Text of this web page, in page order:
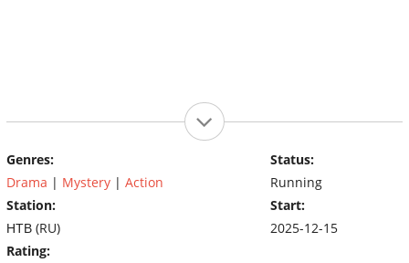
Genres:
Drama | Mystery | Action
Station:
НТВ (RU)
Rating:
Status:
Running
Start:
2025-12-15